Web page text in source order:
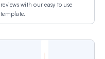
reviews with our easy to use
template.